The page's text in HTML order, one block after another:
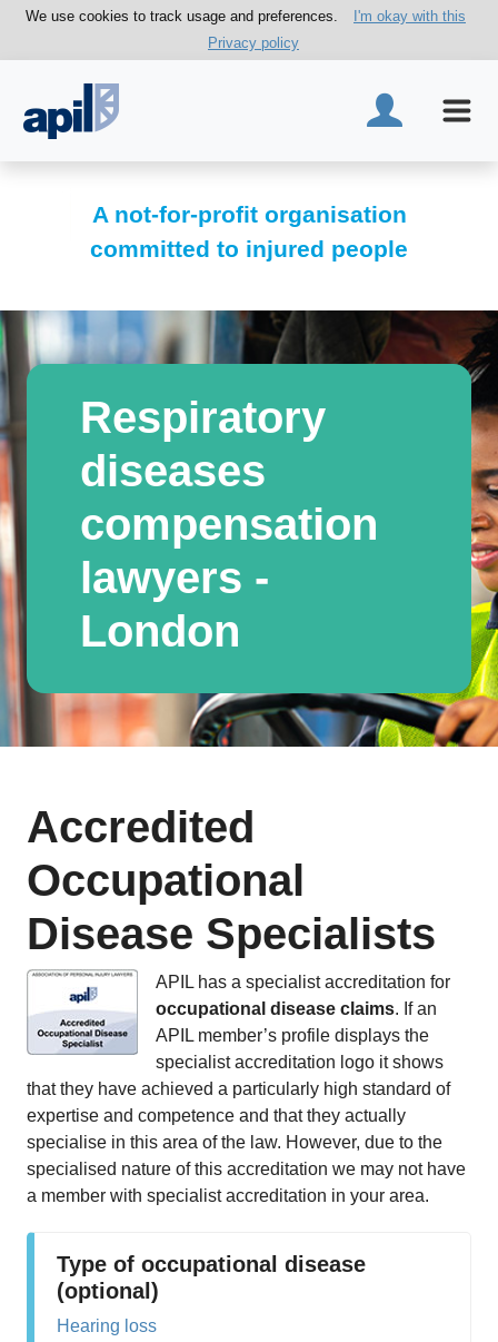
We use cookies to track usage and preferences.
I'm okay with this
Privacy policy
A not-for-profit organisation
committed to injured people
Respiratory
diseases
compensation
lawyers -
London
Accredited
Occupational
Disease Specialists
APIL has a specialist accreditation for
occupational disease claims. If an
APIL member’s profile displays the
specialist accreditation logo it shows
that they have achieved a particularly high standard of
expertise and competence and that they actually
specialise in this area of the law. However, due to the
specialised nature of this accreditation we may not have
a member with specialist accreditation in your area.
Type of occupational disease
(optional)
Hearing loss